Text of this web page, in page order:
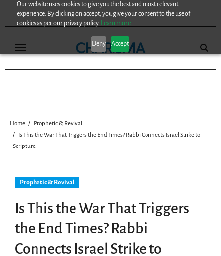
Our website uses cookies to give you the best and most relevant
experience. By clicking on accept, you give your consent to the use of
cookies as per our privacy policy. Learn more.
Deny Accept
Home
Prophetic & Revival
Is This the War That Triggers the End Times? Rabbi Connects Israel Strike to
Scripture
Prophetic & Revival
Is This the War That Triggers
the End Times? Rabbi
Connects Israel Strike to